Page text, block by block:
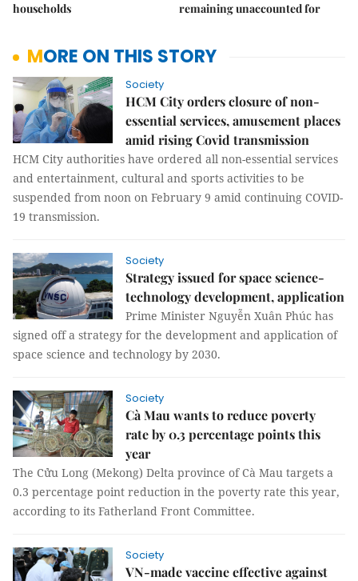
households
remaining unaccounted for
MORE ON THIS STORY
Society
HCM City orders closure of non-
essential services, amusement places
amid rising Covid transmission
HCM City authorities have ordered all non-essential services
and entertainment, cultural and sports activities to be
suspended from noon on February 9 amid continuing COVID-
19 transmission.
Society
Strategy issued for space science-
technology development, application
Prime Minister Nguyễn Xuân Phúc has
signed off a strategy for the development and application of
space science and technology by 2030.
Society
Cà Mau wants to reduce poverty
rate by 0.3 percentage points this
year
The Cửu Long (Mekong) Delta province of Cà Mau targets a
0.3 percentage point reduction in the poverty rate this year,
according to its Fatherland Front Committee.
Society
VN-made vaccine effective against